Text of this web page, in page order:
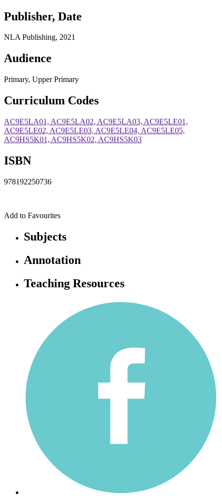
Publisher, Date
NLA Publishing, 2021
Audience
Primary, Upper Primary
Curriculum Codes
AC9E5LA01, AC9E5LA02, AC9E5LA03, AC9E5LE01,
AC9E5LE02, AC9E5LE03, AC9E5LE04, AC9E5LE05,
AC9HS5K01, AC9HS5K02, AC9HS5K03
ISBN
978192250736
Add to Favourites
Subjects
Annotation
Teaching Resources